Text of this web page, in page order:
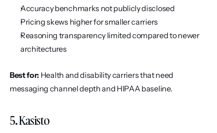
Accuracy benchmarks not publicly disclosed
Pricing skews higher for smaller carriers
Reasoning transparency limited compared to newer
architectures
Best for: Health and disability carriers that need
messaging channel depth and HIPAA baseline.
5. Kasisto